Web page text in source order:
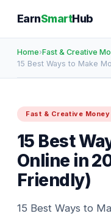
EarnSmartHub
Home›Fast & Creative
15 Best Ways to Make
Fast & Creative
15 Best
Online in
Friendly)
15 Best Ways to